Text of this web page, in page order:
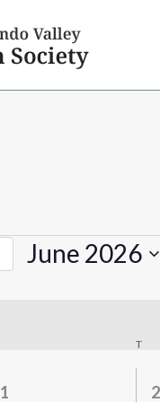
June 2026
T
0
1 2